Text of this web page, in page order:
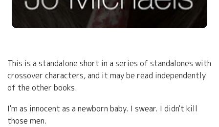
This is a standalone short in a series of standalones with
crossover characters, and it may be read independently
of the other books.
I'm as innocent as a newborn baby. I swear. I didn't kill
those men.